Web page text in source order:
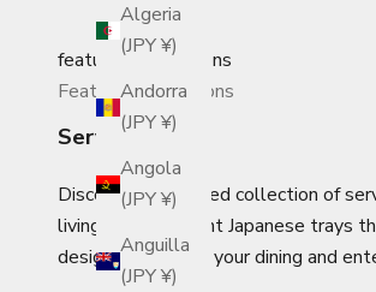
Algeria
(JPY ¥)
Andorra
(JPY ¥)
Angola
(JPY ¥)
Anguilla
(JPY ¥)
featured_collections
Featured Collections
Serving Trays
Discover our curated collection of
living. From elegant Japanese trays
designed to make your dining and